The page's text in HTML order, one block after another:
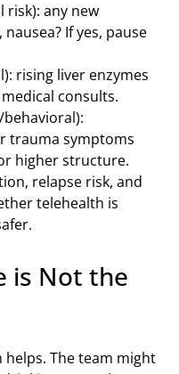
risk): any new
If yes, pause
rising liver enzymes
consults.
trauma symptoms
higher structure.
relapse risk, and
telehealth is
is Not the
helps. The team might